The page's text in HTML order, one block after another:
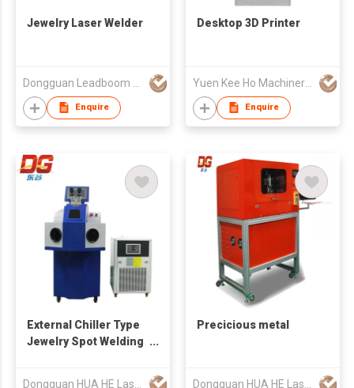
Jewelry Laser Welder
Enquire
Desktop 3D Printer
Yuen Kee Ho Machinery Ltd
Enquire
External Chiller Type
Jewelry Spot Welding
Precicious metal